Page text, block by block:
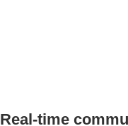
Real-time